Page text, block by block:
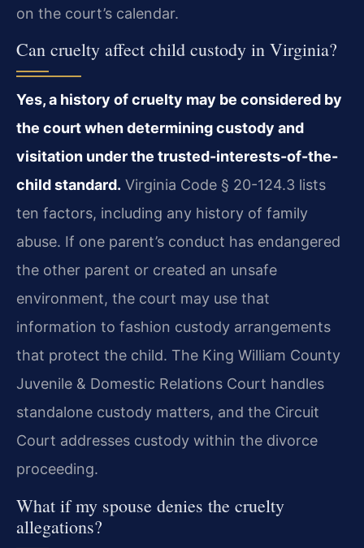
on the court’s calendar.
Can cruelty affect child custody in Virginia?
Yes, a history of cruelty may be considered by
the court when determining custody and
visitation under the trusted-interests-of-the-
child standard. Virginia Code § 20-124.3 lists
ten factors, including any history of family
abuse. If one parent’s conduct has endangered
the other parent or created an unsafe
environment, the court may use that
information to fashion custody arrangements
that protect the child. The King William County
Juvenile & Domestic Relations Court handles
standalone custody matters, and the Circuit
Court addresses custody within the divorce
proceeding.
What if my spouse denies the cruelty
allegations?